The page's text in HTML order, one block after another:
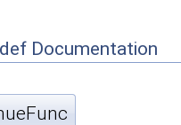
Documentation